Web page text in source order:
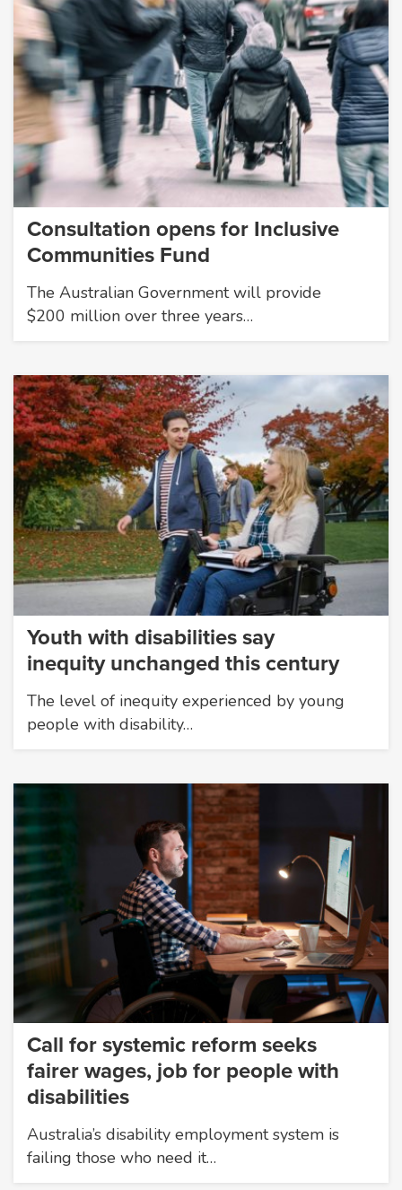
Consultation opens for Inclusive
Communities Fund
The Australian Government will provide
$200 million over three years…
Youth with disabilities say
inequity unchanged this century
The level of inequity experienced by young
people with disability…
Call for systemic reform seeks
fairer wages, job for people with
disabilities
Australia’s disability employment system is
failing those who need it…